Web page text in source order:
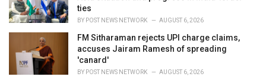
ties
BY POST NEWS NETWORK AUGUST 6, 2026
FM Sitharaman rejects UPI charge claims,
accuses Jairam Ramesh of spreading
'canard'
BY POST NEWS NETWORK AUGUST 6, 2026